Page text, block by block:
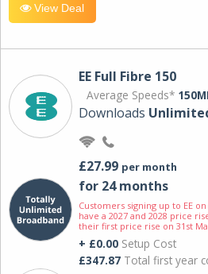
View Deal
EE Full Fibre 150
Average Speeds*
Downloads
£27.99 per month
for 24 months
Customers signing up to EE
have a 2027 and 2028 price
their first price rise on 31st
+ £0.00 Setup Cost
£347.87 Total first year